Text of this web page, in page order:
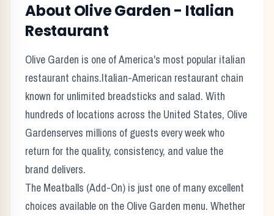
About Olive Garden- Italian
Restaurant
Olive Garden is one of America's most popular italian
restaurant chains.Italian-American restaurant chain
known for unlimited breadsticks and salad. With
hundreds of locations across the United States, Olive
Gardenserves millions of guests every week who
return for the quality, consistency, and value the
brand delivers.
The Meatballs (Add-On) is just one of many excellent
choices available on the Olive Garden menu. Whether